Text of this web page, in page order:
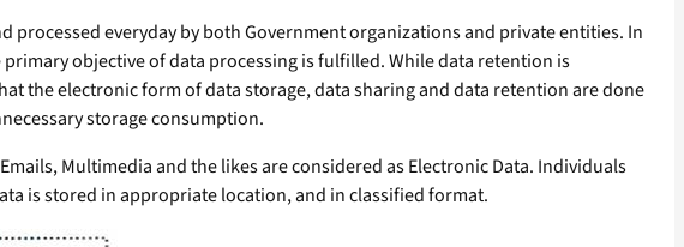
everyday by both Government organizations and private entities. In
objective of data processing is fulfilled. While data retention is
the electronic form of data storage, data sharing and data retention are done
storage consumption.
Multimedia and the likes are considered as Electronic Data. Individuals
is stored in appropriate location, and in classified format.